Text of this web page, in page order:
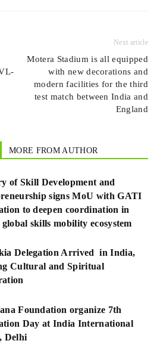
Next article
Motera Stadium is all equipped
with new decorations and
modern facilities for the third
test match between India and
England
MORE FROM AUTHOR
of Skill Development and
signs MoU with GATI
to deepen coordination in
global skills mobility ecosystem
Delegation Arrived in India,
Cultural and Spiritual
Foundation organize 7th
Day at India International
Delhi